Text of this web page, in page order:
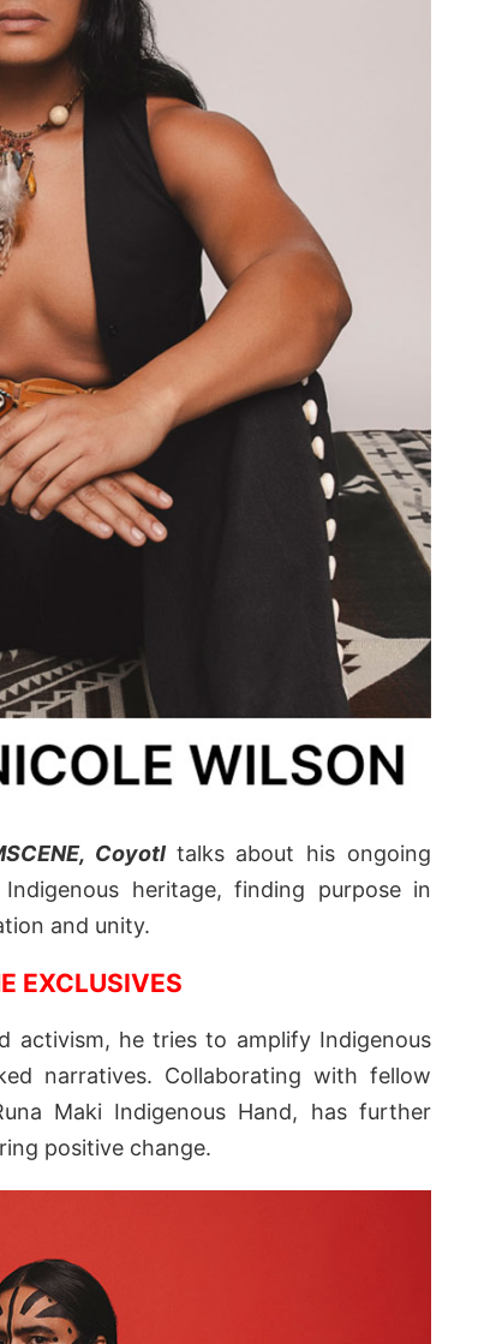
Coyotl talks about his ongoing
heritage, finding purpose in
and unity.
EXCLUSIVES
activism, he tries to amplify Indigenous
narratives. Collaborating with fellow
Maki Indigenous Hand, has further
positive change.